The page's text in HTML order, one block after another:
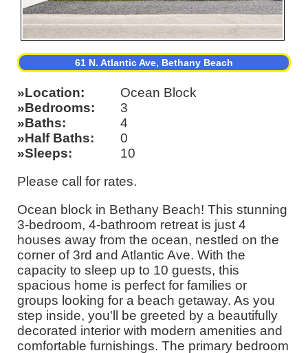
61 N. Atlantic Ave, Bethany Beach
Location
Ocean Block
Bedrooms
3
Baths
4
Half Baths
0
Sleeps
10
Please call for rates.
Ocean block in Bethany Beach! This stunning
3-bedroom, 4-bathroom retreat is just 4
houses away from the ocean, nestled on the
corner of 3rd and Atlantic Ave. With the
capacity to sleep up to 10 guests, this
spacious home is perfect for families or
groups looking for a beach getaway. As you
step inside, you'll be greeted by a beautifully
decorated interior with modern amenities and
comfortable furnishings. The primary bedroom